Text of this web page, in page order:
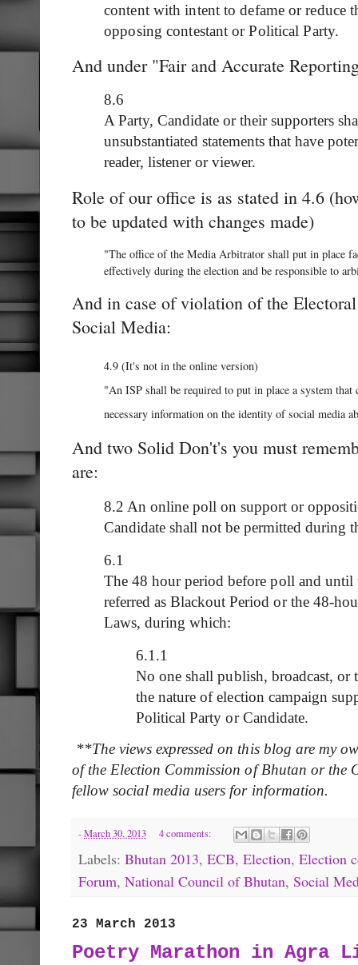
content with intent to defame or reduce
opposing contestant or Political Party.
And under "Fair and Accurate
8.6
A Party, Candidate or their supporters
unsubstantiated statements that have
reader, listener or viewer.
Role of our office is as stated in 4.6
to be updated with changes made)
"The office of the Media Arbitrator shall put in place
effectively during the election and be responsible to
And in case of violation of the
Social Media:
4.9 (It's not in the online version)
"An ISP shall be required to put in place a system
necessary information on the identity of social media
And two Solid Don't's you must
are:
8.2 An online poll on support or
Candidate shall not be permitted during
6.1
The 48 hour period before poll and until
referred as Blackout Period or the 48-
Laws, during which:
6.1.1
No one shall publish, broadcast, or
the nature of election campaign
Political Party or Candidate.
**The views expressed on this blog are my
of the Election Commission of Bhutan or the
fellow social media users for information.
-March 30, 2013 4 comments:
Labels: Bhutan 2013, ECB, Election, Election
Forum, National Council of Bhutan, Social
23 March 2013
Poetry Marathon in Agra